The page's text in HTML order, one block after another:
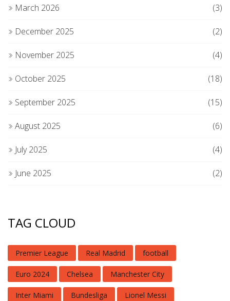
March 2026 (3)
December 2025 (2)
November 2025 (4)
October 2025 (18)
September 2025 (15)
August 2025 (6)
July 2025 (4)
June 2025 (2)
TAG CLOUD
Premier League Real Madrid football
Euro 2024 Chelsea Manchester City
Inter Miami Bundesliga Lionel Messi